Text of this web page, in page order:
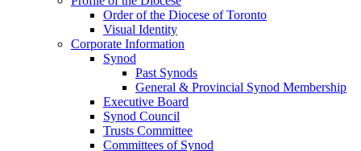
Order of the Diocese of Toronto
Visual Identity
Corporate Information
Synod
Past Synods
General & Provincial Synod Membership
Executive Board
Synod Council
Trusts Committee
Committees of Synod